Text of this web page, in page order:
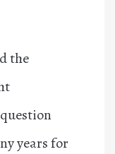
the
years for